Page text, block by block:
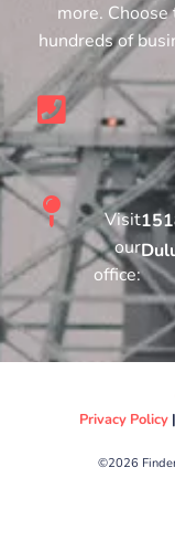
more.
hundreds of
Visit
our
office:
©2026
Privacy Policy |